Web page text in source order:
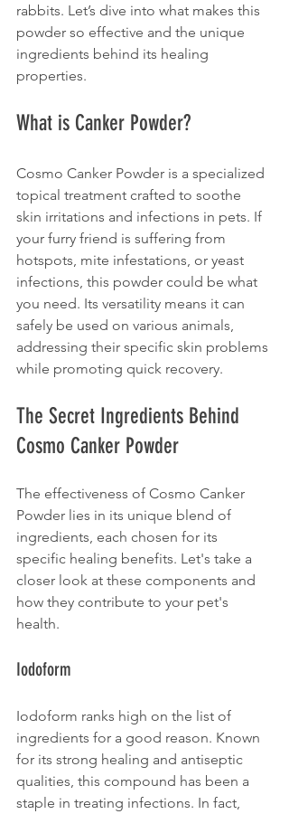
rabbits. Let’s dive into what makes this
powder so effective and the unique
ingredients behind its healing
properties.
What is Canker Powder?
Cosmo Canker Powder is a specialized
topical treatment crafted to soothe
skin irritations and infections in pets. If
your furry friend is suffering from
hotspots, mite infestations, or yeast
infections, this powder could be what
you need. Its versatility means it can
safely be used on various animals,
addressing their specific skin problems
while promoting quick recovery.
The Secret Ingredients Behind
Cosmo Canker Powder
The effectiveness of Cosmo Canker
Powder lies in its unique blend of
ingredients, each chosen for its
specific healing benefits. Let's take a
closer look at these components and
how they contribute to your pet's
health.
Iodoform
Iodoform ranks high on the list of
ingredients for a good reason. Known
for its strong healing and antiseptic
qualities, this compound has been a
staple in treating infections. In fact,